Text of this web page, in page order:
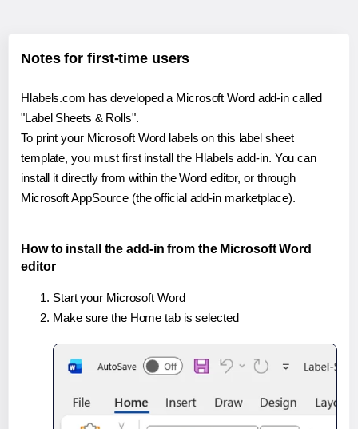
Notes for first-time users
Hlabels.com has developed a Microsoft Word add-in called
"Label Sheets & Rolls".
To print your Microsoft Word labels on this label sheet
template, you must first install the Hlabels add-in. You can
install it directly from within the Word editor, or through
Microsoft AppSource (the official add-in marketplace).
How to install the add-in from the Microsoft Word
editor
Start your Microsoft Word
Make sure the Home tab is selected